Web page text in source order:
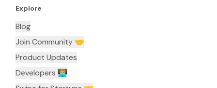
Explore
Blog
Join Community 🤝
Product Updates
Developers 👨🏼‍💻